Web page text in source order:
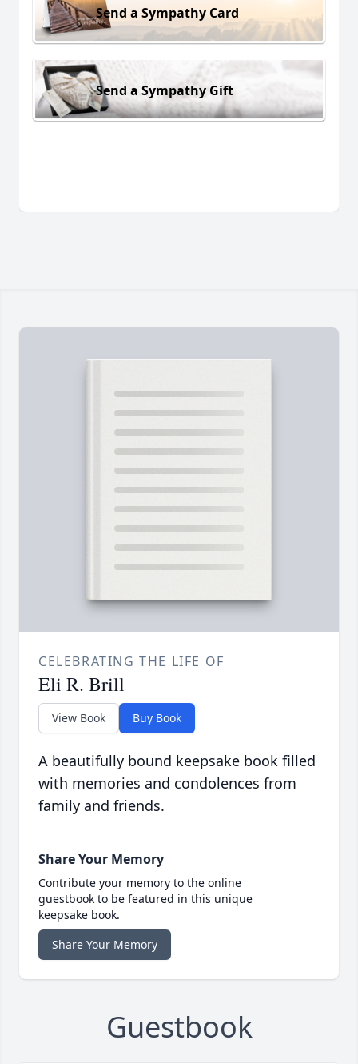
Send a Sympathy Card
Send a Sympathy Gift
CELEBRATING THE LIFE OF
Eli R. Brill
View Book Buy Book
A beautifully bound keepsake book filled
with memories and condolences from
family and friends.
Share Your Memory
Contribute your memory to the online
guestbook to be featured in this unique
keepsake book.
Share Your Memory
Guestbook